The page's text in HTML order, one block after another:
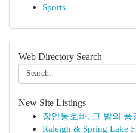
Sports
Web Directory Search
New Site Listings
장안동호빠, 그 밤의 풍
Raleigh & Spring Lake